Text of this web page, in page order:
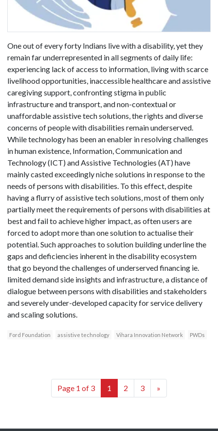
One out of every forty Indians live with a disability, yet they
remain far underrepresented in all segments of daily life:
experiencing lack of access to information, living with scarce
livelihood opportunities, inaccessible healthcare and assistive
caregiving support, confronting stigma in public
infrastructure and transport, and non-contextual or
unaffordable assistive tech solutions, the rights and diverse
concerns of people with disabilities remain underserved.
While technology has been an enabler in resolving challenges
in human existence, Information, Communication and
Technology (ICT) and Assistive Technologies (AT) have
mainly casted exceedingly niche solutions in response to the
needs of persons with disabilities. To this effect, despite
having a flurry of assistive tech solutions, most of them only
partially meet the requirements of persons with disabilities at
best and fail to achieve higher impact, as often users are
forced to adopt more than one solution to actualise their
potential. Such approaches to solution building underline the
gaps and deficiencies inherent in the disability ecosystem
that go beyond the challenges of underserved financing ie.
limited demand side insights and infrastructure, a distance of
dialogue between persons with disabilities and stakeholders
and severely under-developed capacity for service delivery
and scaling solutions.
Ford Foundation assistive technology Vihara Innovation Network PWDs
Page 1 of 3 1 2 3 »